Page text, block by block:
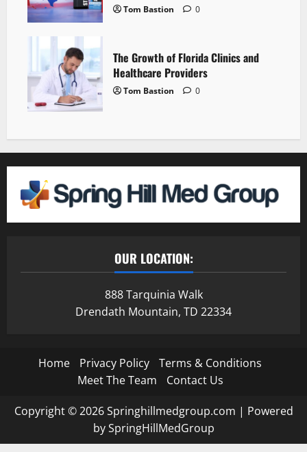
Tom Bastion 0
The Growth of Florida Clinics and
Healthcare Providers
Tom Bastion 0
OUR LOCATION:
888 Tarquinia Walk
Drendath Mountain, TD 22334
Home Privacy Policy
Terms & Conditions
Meet The Team
Contact Us
Copyright © 2026 Springhillmedgroup.com | Powered
by SpringHillMedGroup